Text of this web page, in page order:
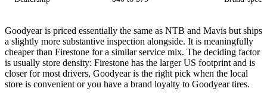
Goodyear is priced essentially the same as NTB and Mavis but ships
a slightly more substantive inspection alongside. It is meaningfully
cheaper than Firestone for a similar service mix. The deciding factor
is usually store density: Firestone has the larger US footprint and is
closer for most drivers, Goodyear is the right pick when the local
store is convenient or you have a brand loyalty to Goodyear tires.